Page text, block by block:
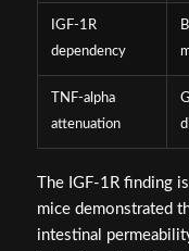
IGF-1R
dependency
TNF-alpha
attenuation
The IGF-1R finding
mice demonstrated
intestinal